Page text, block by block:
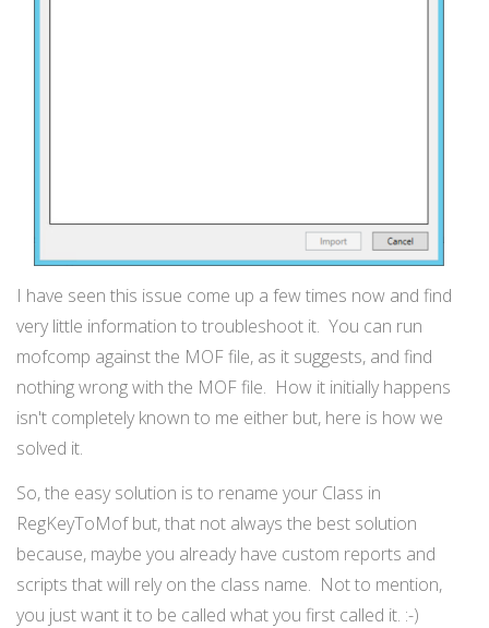
I have seen this issue come up a few times now and find
very little information to troubleshoot it. You can run
mofcomp against the MOF file, as it suggests, and find
nothing wrong with the MOF file. How it initially happens
isn't completely known to me either but, here is how we
solved it.
So, the easy solution is to rename your Class in
RegKeyToMof but, that not always the best solution
because, maybe you already have custom reports and
scripts that will rely on the class name. Not to mention,
you just want it to be called what you first called it. :-)